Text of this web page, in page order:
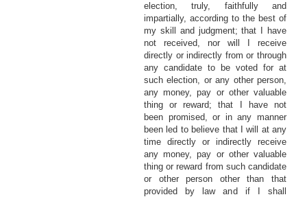
election, truly, faithfully and
impartially, according to the best of
my skill and judgment; that I have
not received, nor will I receive
directly or indirectly from or through
any candidate to be voted for at
such election, or any other person,
any money, pay or other valuable
thing or reward; that I have not
been promised, or in any manner
been led to believe that I will at any
time directly or indirectly receive
any money, pay or other valuable
thing or reward from such candidate
or other person other than that
provided by law and if I shall